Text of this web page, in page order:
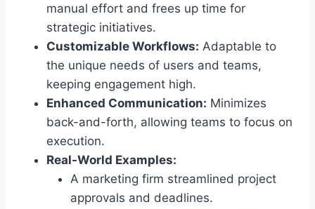
manual effort and frees up time for
strategic initiatives.
Customizable Workflows: Adaptable to
the unique needs of users and teams,
keeping engagement high.
Enhanced Communication: Minimizes
back-and-forth, allowing teams to focus on
execution.
Real-World Examples:
A marketing firm streamlined project
approvals and deadlines.